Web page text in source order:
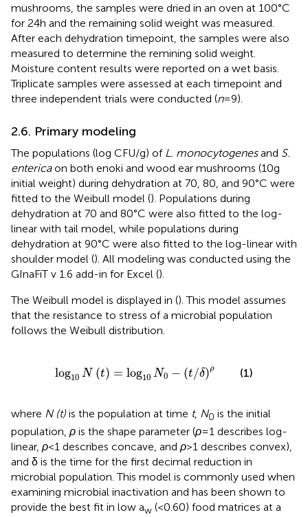
mushrooms, the samples were dried in an oven at 100°C
for 24 h and the remaining solid weight was measured.
After each dehydration timepoint, the samples were also
measured to determine the remining solid weight.
Moisture content results were reported on a wet basis.
Triplicate samples were assessed at each timepoint and
three independent trials were conducted (n= 9).
2.6. Primary modeling
The populations (log CFU/g) of L. monocytogenesand S.
entericaon both enoki and wood ear mushrooms (10 g
initial weight) during dehydration at 70, 80, and 90°C were
fitted to the Weibull model (). Populations during
dehydration at 70 and 80°C were also fitted to the log-
linear with tail model, while populations during
dehydration at 90°C were also fitted to the log-linear with
shoulder model (). All modeling was conducted using the
GInaFiT v 1.6 add-in for Excel ().
The Weibull model is displayed in (). This model assumes
that the resistance to stress of a microbial population
follows the Weibull distribution.
log10 N (t) = log10 N0 − (t/δ)ρ
log 10Nt= log 0− δρ (1)
where N (t) is the population at time t, N0 is the initial
population, ρ is the shape parameter (ρ= 1 describes log-
linear, ρ< 1 describes concave, and ρ> 1 describes convex),
and δ is the time for the first decimal reduction in
microbial population. This model is commonly used when
examining microbial inactivation and has been shown to
provide the best fit in low aw (<0.60) food matrices at a